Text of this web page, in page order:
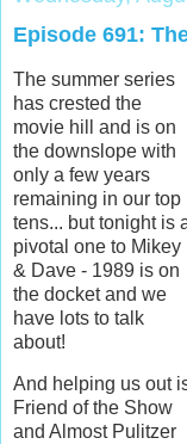
Episode 691:
The summer series
has crested the
movie hill and is on
the downslope with
only a few years
remaining in our top
tens... but tonight is
pivotal one to Mikey
& Dave - 1989 is on
the docket and we
have lots to talk
about!
And helping us out
Friend of the Show
and Almost Pulitzer